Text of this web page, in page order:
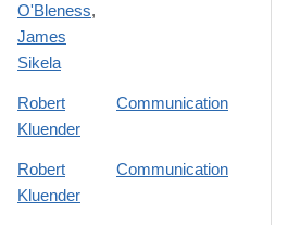
O'Bleness,
James
Sikela
Robert
Kluender
Communication
Robert
Kluender
Communication